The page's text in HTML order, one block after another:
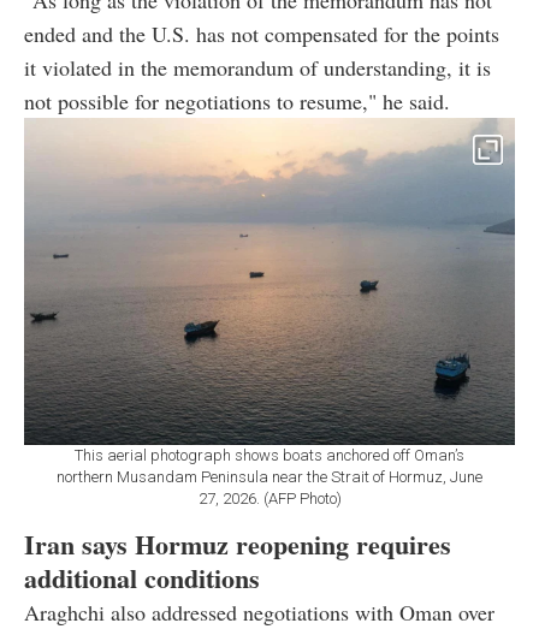
ended and the U.S. has not compensated for the points
it violated in the memorandum of understanding, it is
not possible for negotiations to resume," he said.
This aerial photograph shows boats anchored off Oman’s
northern Musandam Peninsula near the Strait of Hormuz, June
27, 2026. (AFP Photo)
Iran says Hormuz reopening requires
additional conditions
Araghchi also addressed negotiations with Oman over